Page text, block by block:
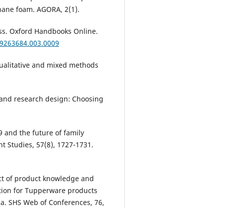
foam. AGORA, 2(1).
Oxford Handbooks Online.
and mixed methods
research design: Choosing
and the future of family
Studies, 57(8), 1727-1731.
of product knowledge and
for Tupperware products
SHS Web of Conferences, 76,